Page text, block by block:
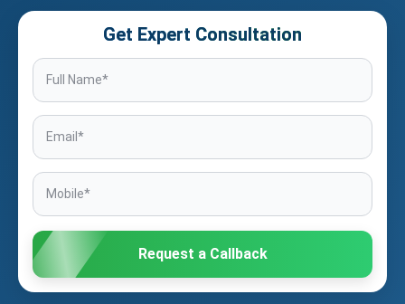
Get Expert Consultation
Request a Callback